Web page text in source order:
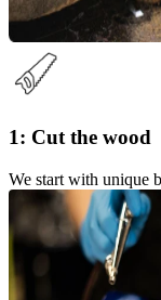
1: Cut the wood
We start with unique